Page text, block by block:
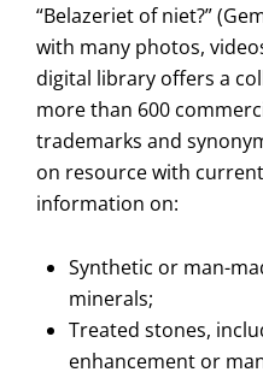
“Belazeriet of niet?”
with many photos,
digital library offers a
more than 600
trademarks and
on resource with
information on:
Synthetic or man-
minerals;
Treated stones,
enhancement or